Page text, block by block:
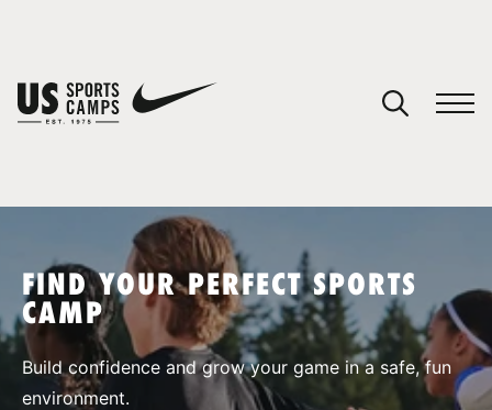
SPORTS
FIND YOUR PERFECT SPORTS
CAMP
Build confidence and grow your game in a safe, fun
environment.
You have no camps in your cart.